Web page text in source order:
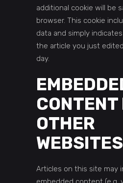
additional cookie will be
browser. This cookie
data and simply
the article you just
day.
CONTENT
OTHER
WEBSITES
Articles on this site may